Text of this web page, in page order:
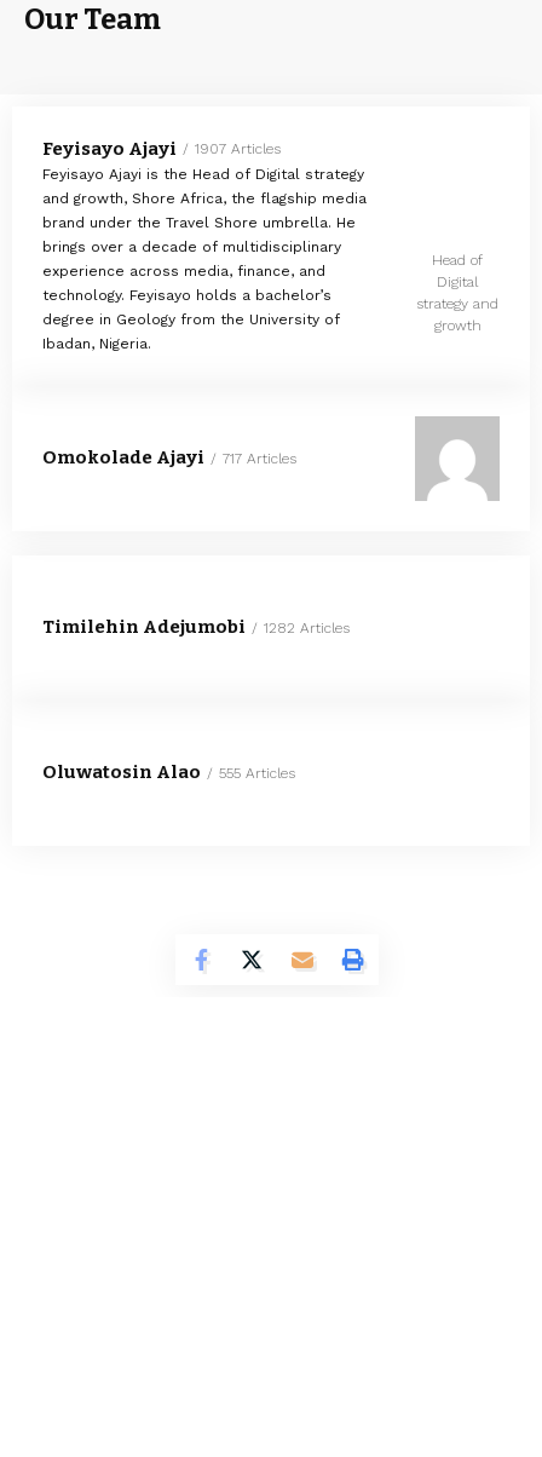
Our Team
Feyisayo Ajayi
1907 Articles
Feyisayo Ajayi is the Head of Digital strategy
and growth, Shore Africa, the flagship media
brand under the Travel Shore umbrella. He
brings over a decade of multidisciplinary
experience across media, finance, and
technology. Feyisayo holds a bachelor’s
degree in Geology from the University of
Ibadan, Nigeria.
Head of
Digital
strategy and
growth
Omokolade Ajayi 717 Articles
Timilehin Adejumobi 1282 Articles
Oluwatosin Alao 555 Articles